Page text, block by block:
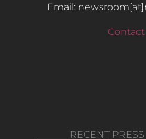
Email:
Contact
RECENT